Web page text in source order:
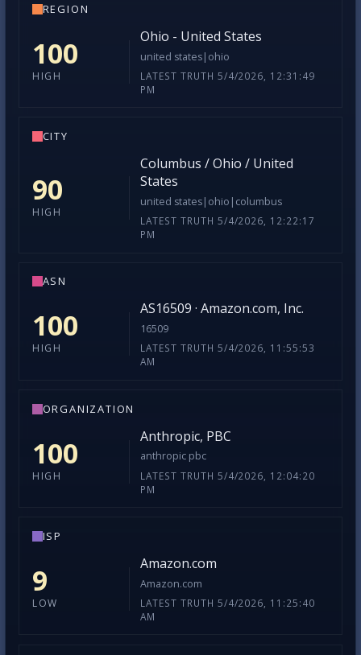
REGION
100
HIGH
Ohio - United States
united states|ohio
LATEST TRUTH 5/4/2026, 12:31:49
PM
CITY
90
HIGH
Columbus / Ohio / United
States
united states|ohio|columbus
LATEST TRUTH 5/4/2026, 12:22:17
PM
ASN
100
HIGH
AS16509 · Amazon.com, Inc.
16509
LATEST TRUTH 5/4/2026, 11:55:53
AM
ORGANIZATION
100
HIGH
Anthropic, PBC
anthropic pbc
LATEST TRUTH 5/4/2026, 12:04:20
PM
ISP
9
LOW
Amazon.com
Amazon.com
LATEST TRUTH 5/4/2026, 11:25:40
AM